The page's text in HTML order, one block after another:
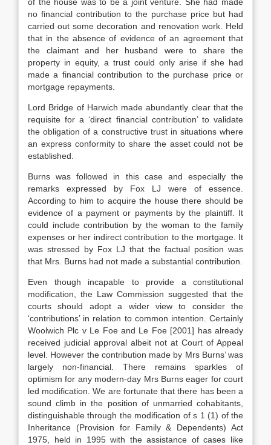
no financial contribution to the purchase price but had
carried out some decoration and renovation work. Held
that in the absence of evidence of an agreement that
the claimant and her husband were to share the
property in equity, a trust could only arise if she had
made a financial contribution to the purchase price or
mortgage repayments.
Lord Bridge of Harwich made abundantly clear that the
requisite for a ‘direct financial contribution’ to validate
the obligation of a constructive trust in situations where
an express conformity to share the asset could not be
established.
Burns was followed in this case and especially the
remarks expressed by Fox LJ were of essence.
According to him to acquire the house there should be
evidence of a payment or payments by the plaintiff. It
could include contribution by the woman to the family
expenses or her indirect contribution to the mortgage. It
was stressed by Fox LJ that the factual position was
that Mrs. Burns had not made a substantial contribution.
Even though incapable to provide a constitutional
modification, the Law Commission suggested that the
courts should adopt a wider view to consider the
‘contributions’ in relation to common intention. Certainly
Woolwich Plc v Le Foe and Le Foe [2001] has already
received judicial approval albeit not at Court of Appeal
level. However the contribution made by Mrs Burns’ was
largely non-financial. There remains sparkles of
optimism for any modern-day Mrs Burns eager for court
led modification. We are fortunate that there has been a
sound climb in the position of unmarried cohabitants,
distinguishable through the modification of s 1 (1) of the
Inheritance (Provision for Family & Dependents) Act
1975, held in 1995 with the assistance of cases like